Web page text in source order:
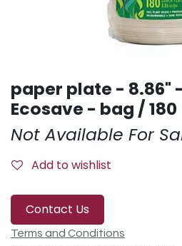
paper plate - 8.86"
Ecosave - bag / 180
Not Available For
Add to wishlist
Contact Us
Terms and Conditions